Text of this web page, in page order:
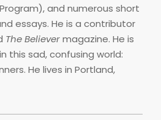
and numerous short
essays. He is a contributor
The Believermagazine. He is
this sad, confusing world:
He lives in Portland,